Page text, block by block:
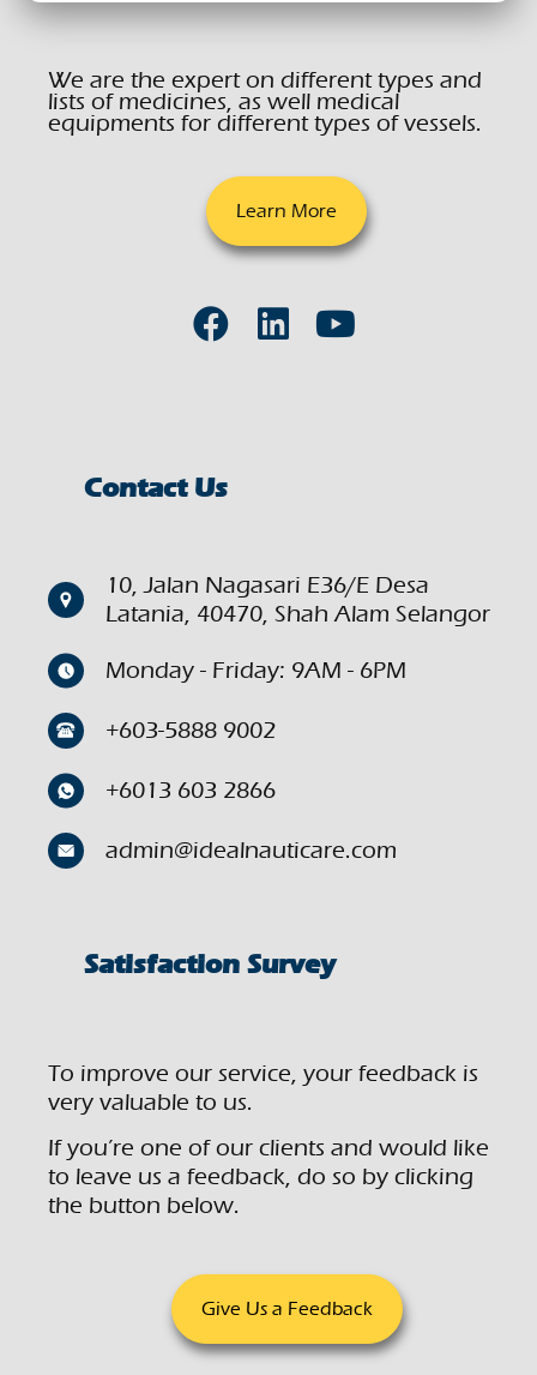
We are the expert on different types and
lists of medicines, as well medical
equipments for different types of vessels.
Learn More
Contact Us
10, Jalan Nagasari E36/E Desa
Latania, 40470, Shah Alam Selangor
Monday - Friday: 9AM - 6PM
+603-5888 9002
+6013 603 2866
admin@idealnauticare.com
Satisfaction Survey
To improve our service, your feedback is
very valuable to us.
If you’re one of our clients and would like
to leave us a feedback, do so by clicking
the button below.
Give Us a Feedback